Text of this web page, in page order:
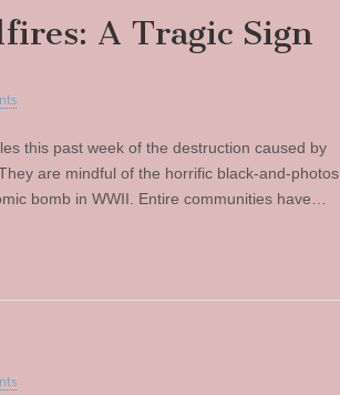
A Tragic Sign
this past week of the destruction caused by
are mindful of the horrific black-and-photos
bomb in WWII. Entire communities have…